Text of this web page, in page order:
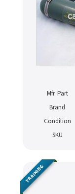
Mfr. Part
Brand
Condition
SKU
TRAINING